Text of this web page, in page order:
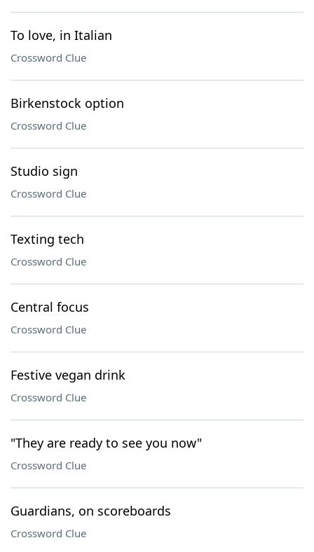
To love, in Italian
Crossword Clue
Birkenstock option
Crossword Clue
Studio sign
Crossword Clue
Texting tech
Crossword Clue
Central focus
Crossword Clue
Festive vegan drink
Crossword Clue
"They are ready to see you now"
Crossword Clue
Guardians, on scoreboards
Crossword Clue